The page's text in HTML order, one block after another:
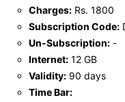
Charges: Rs. 1800
Subscription Code:
Un-Subscription: -
Internet: 12 GB
Validity: 90 days
Time Bar: